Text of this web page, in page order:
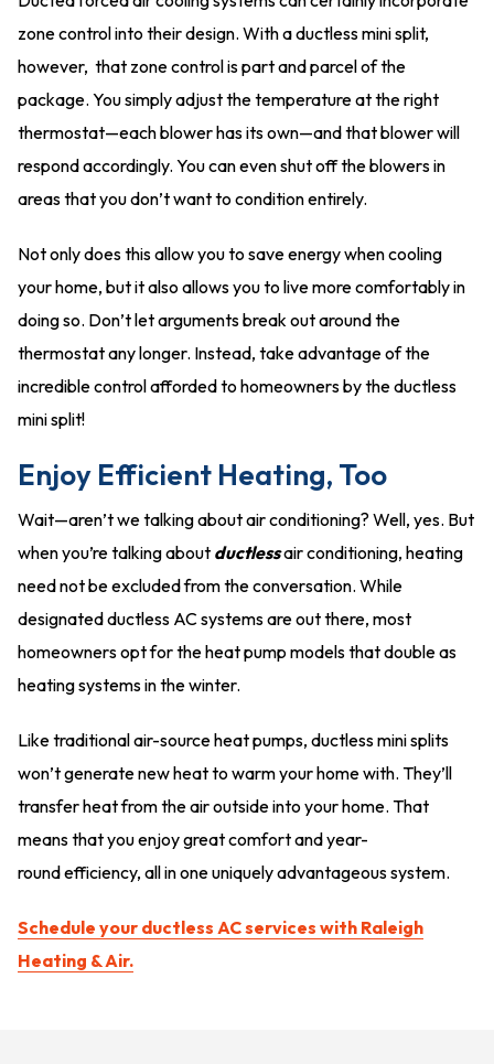
zone control into their design. With a ductless mini split,
however, that zone control is part and parcel of the
package. You simply adjust the temperature at the right
thermostat—each blower has its own—and that blower will
respond accordingly. You can even shut off the blowers in
areas that you don’t want to condition entirely.
Not only does this allow you to save energy when cooling
your home, but it also allows you to live more comfortably in
doing so. Don’t let arguments break out around the
thermostat any longer. Instead, take advantage of the
incredible control afforded to homeowners by the ductless
mini split!
Enjoy Efficient Heating, Too
Wait—aren’t we talking about air conditioning? Well, yes. But
when you’re talking about ductlessair conditioning, heating
need not be excluded from the conversation. While
designated ductless AC systems are out there, most
homeowners opt for the heat pump models that double as
heating systems in the winter.
Like traditional air-source heat pumps, ductless mini splits
won’t generate new heat to warm your home with. They’ll
transfer heat from the air outside into your home. That
means that you enjoy great comfort and year-
round efficiency, all in one uniquely advantageous system.
Schedule your ductless AC services with Raleigh
Heating & Air.